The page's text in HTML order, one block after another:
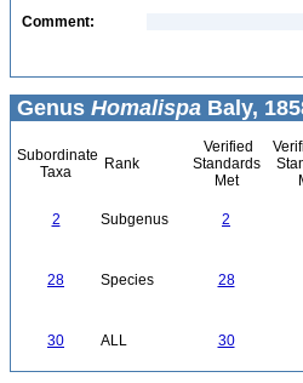
Comment:
Genus Homalispa Baly,
Subordinate
Taxa
Rank
Verified
Standards
Met
2 Subgenus 2
28 Species 28
30 ALL 30